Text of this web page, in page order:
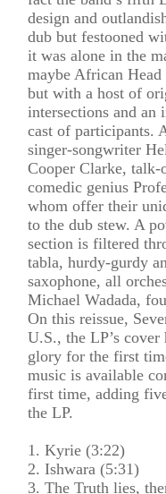
design and
dub but festooned
it was alone in the
maybe African Head
but with a host of
intersections and an
cast of participants.
singer-songwriter
Cooper Clarke, talk-
comedic genius
whom offer their
to the dub stew. A
section is filtered
tabla, hurdy-gurdy
saxophone, all
Michael Wadada,
On this reissue,
U.S., the LP’s
glory for the first
music is available
first time, adding
the LP.
1. Kyrie (3:22)
2. Ishwara (5:31)
3. The Truth lies,